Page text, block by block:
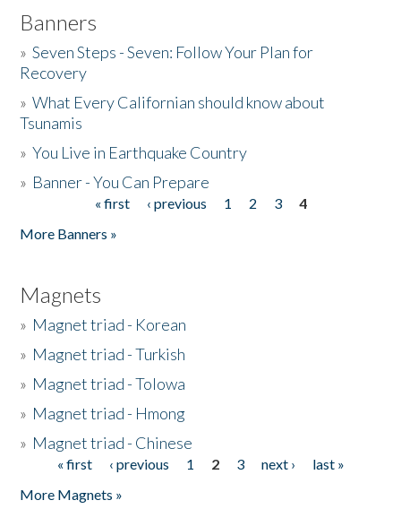
Banners
»Seven Steps - Seven: Follow Your Plan for
Recovery
»What Every Californian should know about
Tsunamis
»You Live in Earthquake Country
» Banner - You Can Prepare
« first ‹ previous 1 2 3
4
More Banners »
Magnets
» Magnet triad - Korean
» Magnet triad - Turkish
» Magnet triad - Tolowa
» Magnet triad - Hmong
» Magnet triad - Chinese
Pages« first ‹ previous 1 2 3 next ›
last »
More Magnets »